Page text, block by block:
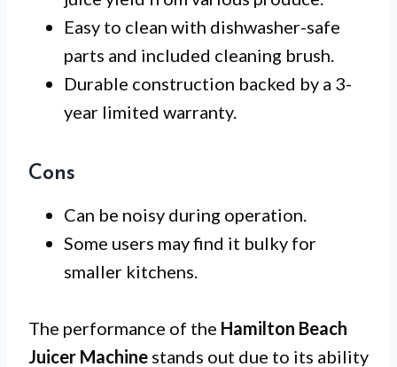
Easy to clean with dishwasher-safe
parts and included cleaning brush.
Durable construction backed by a 3-
year limited warranty.
Cons
Can be noisy during operation.
Some users may find it bulky for
smaller kitchens.
The performance of the Hamilton Beach
Juicer Machine stands out due to its ability